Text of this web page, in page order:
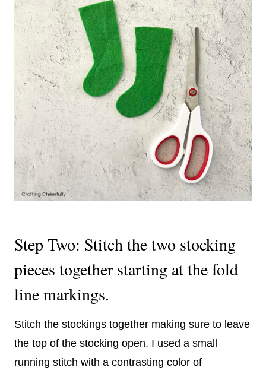
Step Two: Stitch the two stocking
pieces together starting at the fold
line markings.
Stitch the stockings together making sure to leave
the top of the stocking open. I used a small
running stitch with a contrasting color of